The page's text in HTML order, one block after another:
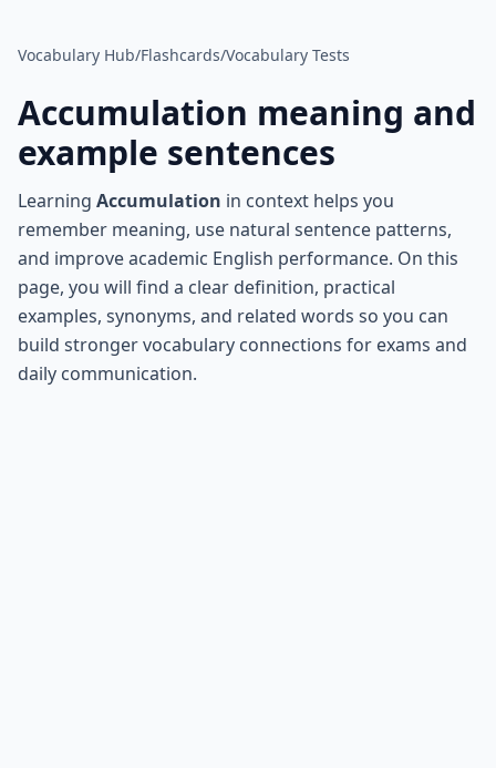
Vocabulary Hub/Flashcards/Vocabulary Tests
Accumulation meaning and
example sentences
Learning Accumulation in context helps you
remember meaning, use natural sentence patterns,
and improve academic English performance. On this
page, you will find a clear definition, practical
examples, synonyms, and related words so you can
build stronger vocabulary connections for exams and
daily communication.